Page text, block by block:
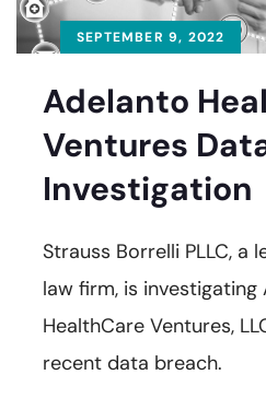
SEPTEMBER 9, 2022
Adelanto
Ventures
Investigation
Strauss Borrelli PLLC, a
law firm, is investigating
HealthCare Ventures,
recent data breach.